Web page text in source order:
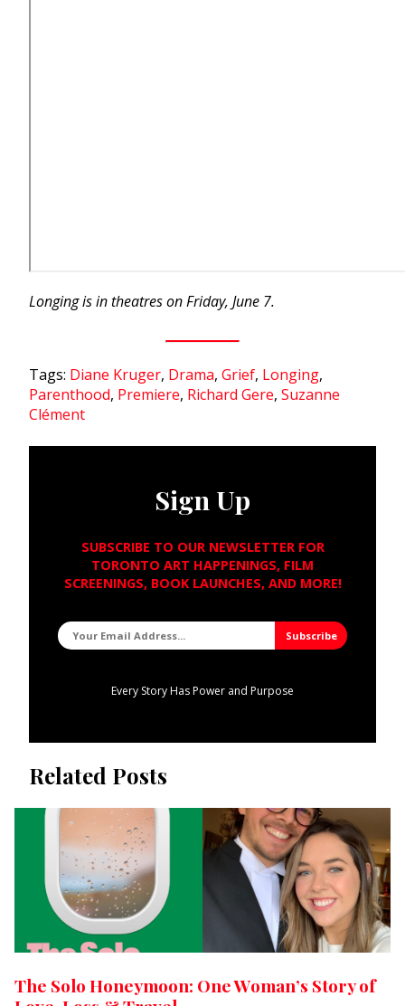
Longing is in theatres on Friday, June 7.
Tags: Diane Kruger, Drama, Grief, Longing,
Parenthood, Premiere, Richard Gere, Suzanne
Clément
Sign Up
SUBSCRIBE TO OUR NEWSLETTER FOR
TORONTO ART HAPPENINGS, FILM
SCREENINGS, BOOK LAUNCHES, AND MORE!
Every Story Has Power and Purpose
Related Posts
The Solo Honeymoon: One Woman’s Story of